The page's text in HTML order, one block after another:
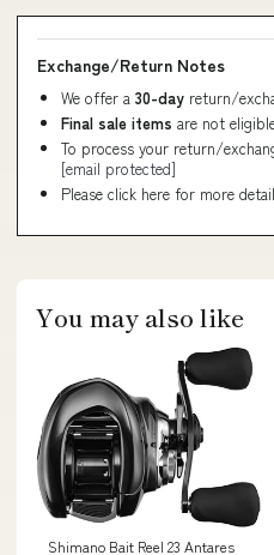
Exchange/Return Notes
We offer a 30-day return/
Final sale items are not
To process your return/
[email protected]
Please click here for more
You may also like
Shimano Bait Reel 23 Antares